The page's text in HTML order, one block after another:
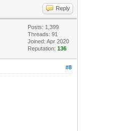
Reply
Posts: 1,399
Threads: 91
Joined: Apr 2020
Reputation:136
#8